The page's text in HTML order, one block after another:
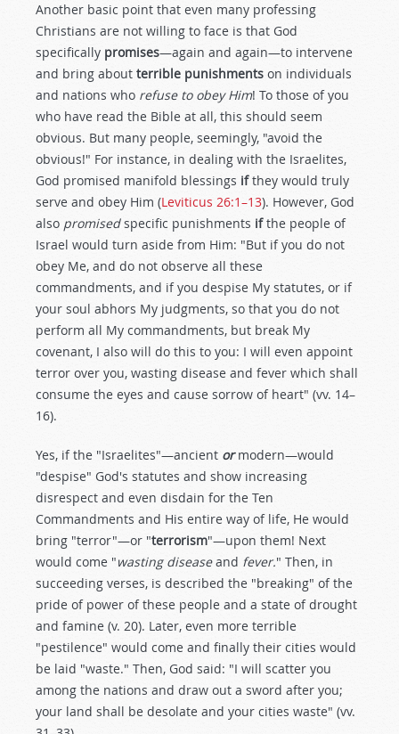
Another basic point that even many professing
Christians are not willing to face is that God
specifically promises—again and again—to intervene
and bring about terrible punishments on individuals
and nations who refuse to obey Him! To those of you
who have read the Bible at all, this should seem
obvious. But many people, seemingly, "avoid the
obvious!" For instance, in dealing with the Israelites,
God promised manifold blessings ifthey would truly
serve and obey Him (Leviticus 26:1–13). However, God
also promisedspecific punishments ifthe people of
Israel would turn aside from Him: "But if you do not
obey Me, and do not observe all these
commandments, and if you despise My statutes, or if
your soul abhors My judgments, so that you do not
perform all My commandments, but break My
covenant, I also will do this to you: I will even appoint
terror over you, wasting disease and fever which shall
consume the eyes and cause sorrow of heart" (vv. 14–
16).
Yes, if the "Israelites"—ancient ormodern—would
"despise" God's statutes and show increasing
disrespect and even disdain for the Ten
Commandments and His entire way of life, He would
bring "terror"—or "terrorism"—upon them! Next
would come "wasting diseaseand fever." Then, in
succeeding verses, is described the "breaking" of the
pride of power of these people and a state of drought
and famine (v. 20). Later, even more terrible
"pestilence" would come and finally their cities would
be laid "waste." Then, God said: "I will scatter you
among the nations and draw out a sword after you;
your land shall be desolate and your cities waste" (vv.